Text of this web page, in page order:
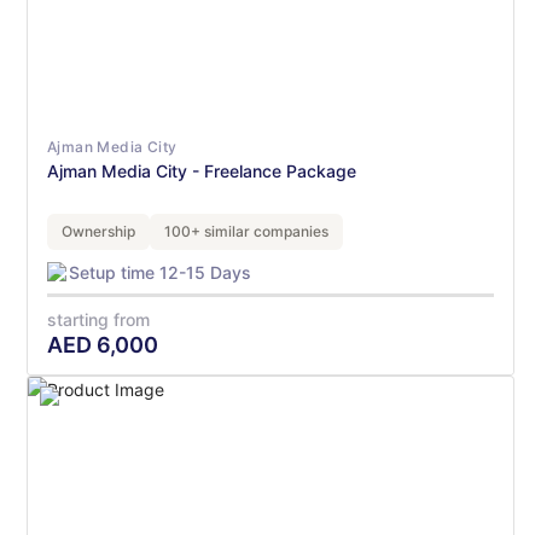
Ajman Media City
Ajman Media City - Freelance Package
Ownership 100+ similar companies
Setup time 12-15 Days
starting from
AED 6,000